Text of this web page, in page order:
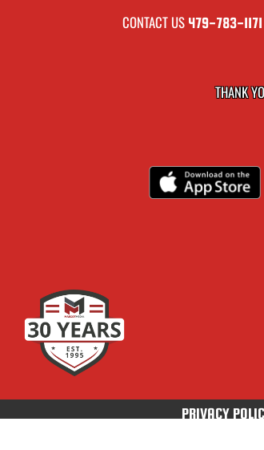
CONTACT US 479-783-1171
THANK
PRIVACY